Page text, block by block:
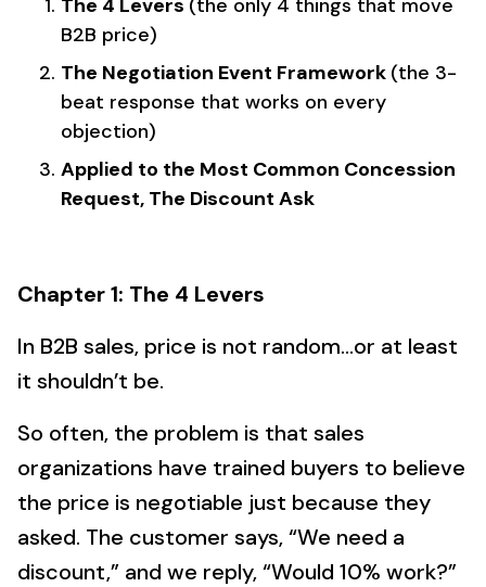
The 4 Levers (the only 4 things that move
B2B price)
The Negotiation Event Framework (the 3-
beat response that works on every
objection)
Applied to the Most Common Concession
Request, The Discount Ask
Chapter 1: The 4 Levers
In B2B sales, price is not random…or at least
it shouldn’t be.
So often, the problem is that sales
organizations have trained buyers to believe
the price is negotiable just because they
asked. The customer says, “We need a
discount,” and we reply, “Would 10% work?”